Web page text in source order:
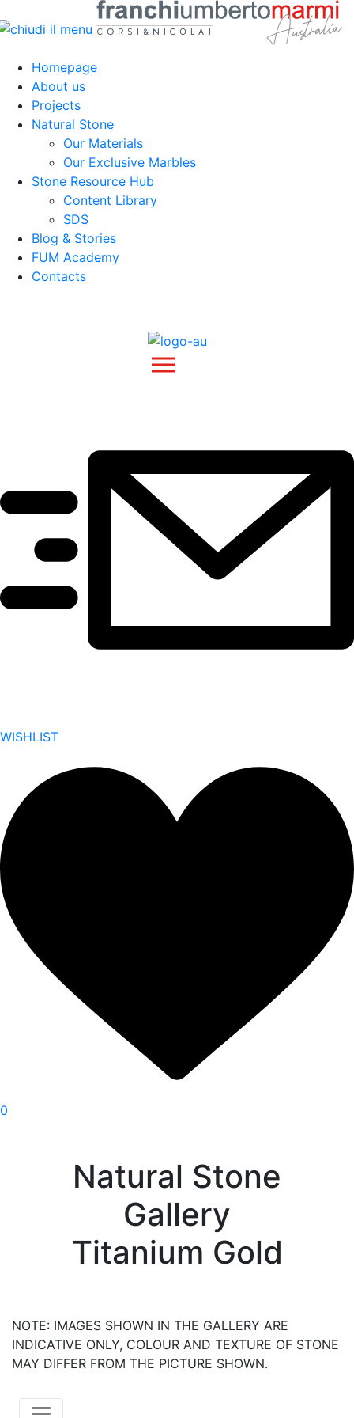
Homepage
About us
Projects
Natural Stone
Our Materials
Our Exclusive Marbles
Stone Resource Hub
Content Library
SDS
Blog & Stories
FUM Academy
Contacts
WISHLIST
0
Natural Stone
Gallery
Titanium Gold
NOTE: IMAGES SHOWN IN THE GALLERY ARE
INDICATIVE ONLY, COLOUR AND TEXTURE OF STONE
MAY DIFFER FROM THE PICTURE SHOWN.